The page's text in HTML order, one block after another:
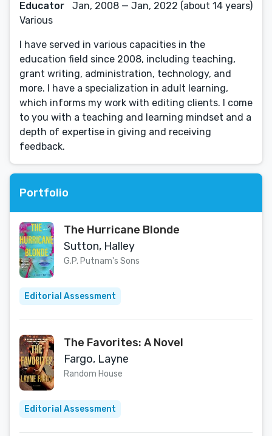
Educator
Various
Jan, 2008 — Jan, 2022 (about 14 years)
I have served in various capacities in the
education field since 2008, including teaching,
grant writing, administration, technology, and
more. I have a specialization in adult learning,
which informs my work with editing clients. I come
to you with a teaching and learning mindset and a
depth of expertise in giving and receiving
feedback.
Portfolio
The Hurricane Blonde
Sutton, Halley
G.P. Putnam's Sons
Editorial Assessment
The Favorites: A Novel
Fargo, Layne
Random House
Editorial Assessment